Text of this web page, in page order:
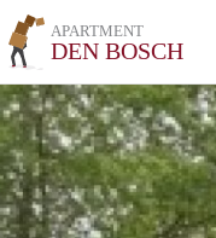
APARTMENT
DEN BOSCH